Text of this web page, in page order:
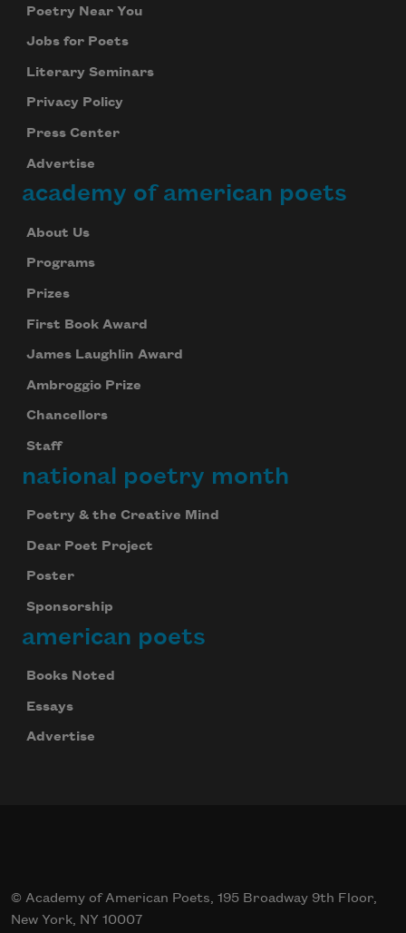
Poetry Near You
Jobs for Poets
Literary Seminars
Privacy Policy
Press Center
Advertise
academy of american poets
About Us
Programs
Prizes
First Book Award
James Laughlin Award
Ambroggio Prize
Chancellors
Staff
national poetry month
Poetry & the Creative Mind
Dear Poet Project
Poster
Sponsorship
american poets
Books Noted
Essays
Advertise
© Academy of American Poets, 195 Broadway 9th Floor,
New York, NY 10007